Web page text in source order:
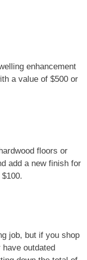
enhancement
a value of $500 or
floors or
add a new finish for
job, but if you shop
outdated